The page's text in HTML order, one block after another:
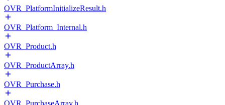
OVR_PlatformInitializeResult.h
OVR_Platform_Internal.h
OVR_Product.h
OVR_ProductArray.h
OVR_Purchase.h
OVR_PurchaseArray.h